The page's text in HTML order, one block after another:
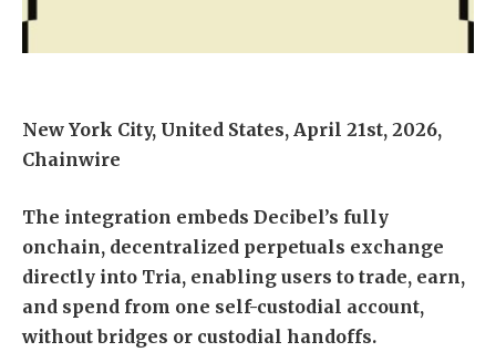
New York City, United States, April 21st, 2026,
Chainwire
The integration embeds Decibel’s fully
onchain, decentralized perpetuals exchange
directly into Tria, enabling users to trade, earn,
and spend from one self-custodial account,
without bridges or custodial handoffs.